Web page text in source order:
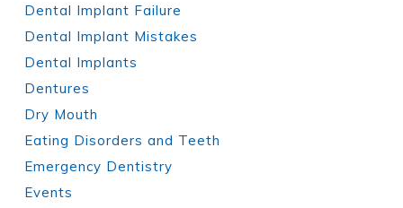
Dental Implant Failure
Dental Implant Mistakes
Dental Implants
Dentures
Dry Mouth
Eating Disorders and Teeth
Emergency Dentistry
Events